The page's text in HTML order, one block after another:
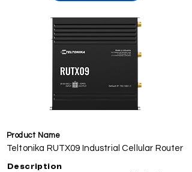
Product Name
Teltonika RUTX09 Industrial Cellular Router
Description